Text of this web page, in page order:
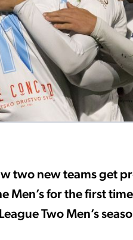
two new teams get
Men’s for the first
Two Men’s